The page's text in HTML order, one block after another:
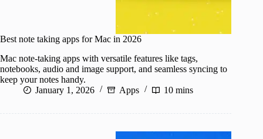
Best note taking apps for Mac in 2026
Mac note-taking apps with versatile features like tags,
notebooks, audio and image support, and seamless syncing to
keep your notes handy.
January 1, 2026
Apps 10 mins